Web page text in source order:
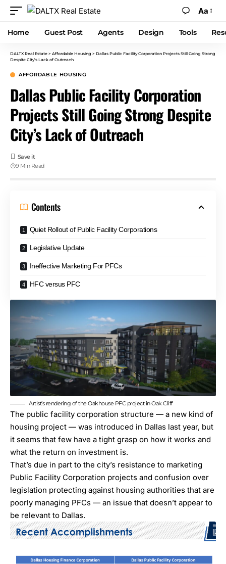
Aa
Home Guest Post Agents Design Tools
DALTX Real Estate > Affordable Housing > Dallas Public Facility Corporation Projects Still Going Strong
Despite City’s Lack of Outreach
AFFORDABLE HOUSING
Dallas Public Facility Corporation
Projects Still Going Strong Despite
City’s Lack of Outreach
9 Min Read
Contents
Quiet Rollout of Public Facility Corporations
Legislative Update
Ineffective Marketing For PFCs
HFC versus PFC
Artist’s rendering of the Oakhouse PFC project in Oak Cliff
The public facility corporation structure — a new kind of
housing project — was introduced in Dallas last year, but
it seems that few have a tight grasp on how it works and
what the return on investment is.
That’s due in part to the city’s resistance to marketing
Public Facility Corporation projects and confusion over
legislation protecting against housing authorities that are
poorly managing PFCs — an issue that doesn’t appear to
be relevant to Dallas.